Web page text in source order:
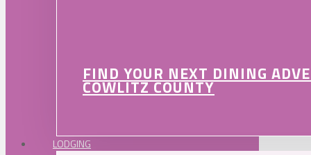
FIND YOUR NEXT DINING
COWLITZ COUNTY
LODGING